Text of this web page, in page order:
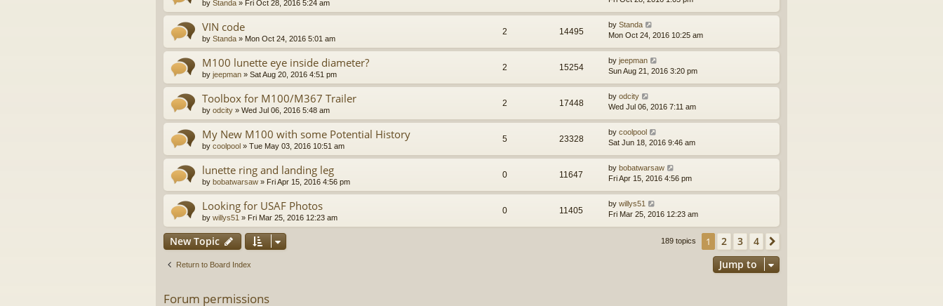
by Standa » Fri Oct 28, 2016 5:24 am
VIN code
by Standa » Mon Oct 24, 2016 5:01 am
2 14495
by Standa
Mon Oct 24, 2016 10:25 am
M100 lunette eye inside diameter?
by jeepman » Sat Aug 20, 2016 4:51 pm
2 15254
by jeepman
Sun Aug 21, 2016 3:20 pm
Toolbox for M100/M367 Trailer
by odcity » Wed Jul 06, 2016 5:48 am
2 17448
by odcity
Wed Jul 06, 2016 7:11 am
My New M100 with some Potential History
by coolpool » Tue May 03, 2016 10:51 am
5 23328
by coolpool
Sat Jun 18, 2016 9:46 am
lunette ring and landing leg
by bobatwarsaw » Fri Apr 15, 2016 4:56 pm
0 11647
by bobatwarsaw
Fri Apr 15, 2016 4:56 pm
Looking for USAF Photos
by willys51 » Fri Mar 25, 2016 12:23 am
0 11405
by willys51
Fri Mar 25, 2016 12:23 am
New Topic 189 topics 1 2 3 4
Return to Board Index Jump to
Forum permissions